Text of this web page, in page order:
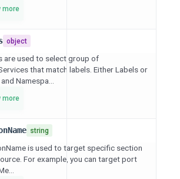
more
object
are used to select group of
that match labels. Either Labels or
Namespa...
more
string
is used to target specific section
For example, you can target port